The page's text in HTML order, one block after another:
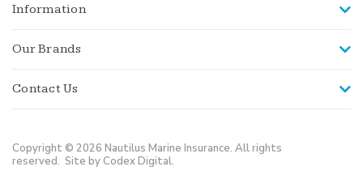
Information
Our Brands
Contact Us
Copyright © 2026 Nautilus Marine Insurance. All rights
reserved. Site by Codex Digital.